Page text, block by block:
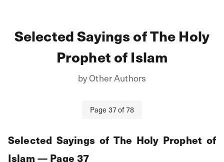
Selected Sayings of The Holy
Prophet of Islam
byOther Authors
Page37of78
Selected Sayings of The Holy Prophet of
Islam — Page 37